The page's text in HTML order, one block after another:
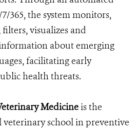
365, the system monitors,
visualizes and
about emerging
facilitating early
health threats.
Medicineisthe
school in preventive